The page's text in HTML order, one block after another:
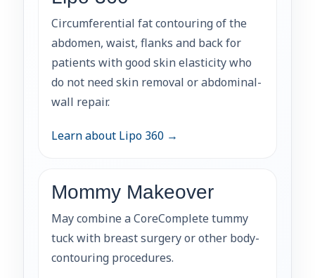
Circumferential fat contouring of the
abdomen, waist, flanks and back for
patients with good skin elasticity who
do not need skin removal or abdominal-
wall repair.
Learn about Lipo 360 →
Mommy Makeover
May combine a CoreComplete tummy
tuck with breast surgery or other body-
contouring procedures.